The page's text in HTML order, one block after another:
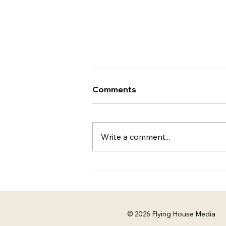
The Best Teams Don't Just
More Than a Job Description
Every job description comes
of has rarely stayed
Comments
Write a comment...
© 2026 Flying House Media